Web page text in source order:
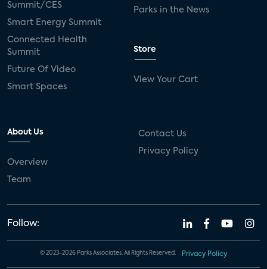
Summit/CES
Smart Energy Summit
Connected Health
Summit
Future Of Video
Smart Spaces
Parks in the News
Store
View Your Cart
About Us
Overview
Team
Contact Us
Privacy Policy
Follow:
© 2023-2026 Parks Associates. All Rights Reserved. Privacy Policy